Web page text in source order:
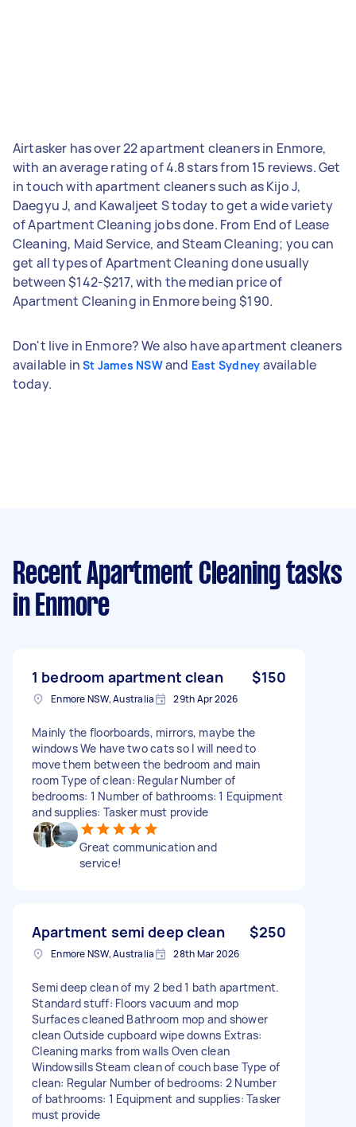
Airtasker has over 22 apartment cleaners in Enmore,
with an average rating of 4.8 stars from 15 reviews. Get
in touch with apartment cleaners such as Kijo J,
Daegyu J, and Kawaljeet S today to get a wide variety
of Apartment Cleaning jobs done. From End of Lease
Cleaning, Maid Service, and Steam Cleaning; you can
get all types of Apartment Cleaning done usually
between $142-$217, with the median price of
Apartment Cleaning in Enmore being $190.
Don't live in Enmore? We also have apartment cleaners
available in St James NSWand East Sydney available
today.
Recent Apartment Cleaning tasks
in Enmore
1 bedroom apartment clean $150
Enmore NSW, Australia 29th Apr 2026
Mainly the floorboards, mirrors, maybe the
windows We have two cats so I will need to
move them between the bedroom and main
room Type of clean: Regular Number of
bedrooms: 1 Number of bathrooms: 1 Equipment
and supplies: Tasker must provide
Great communication and
service!
Apartment semi deep clean $250
Enmore NSW, Australia 28th Mar 2026
Semi deep clean of my 2 bed 1 bath apartment.
Standard stuff: Floors vacuum and mop
Surfaces cleaned Bathroom mop and shower
clean Outside cupboard wipe downs Extras:
Cleaning marks from walls Oven clean
Windowsills Steam clean of couch base Type of
clean: Regular Number of bedrooms: 2 Number
of bathrooms: 1 Equipment and supplies: Tasker
must provide